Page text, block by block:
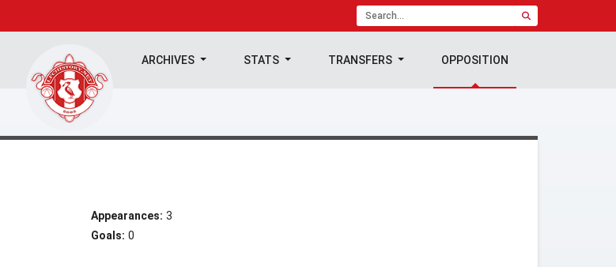
ARCHIVES STATS TRANSFERS OPPOSITION
Appearances: 3
Goals: 0